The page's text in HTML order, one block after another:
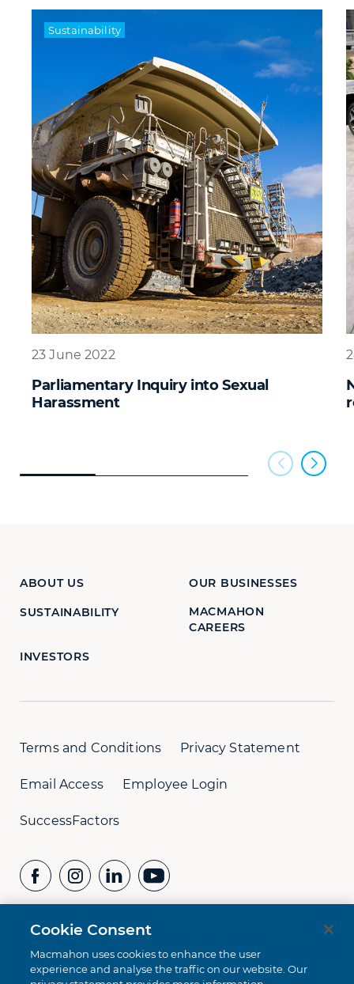
Sustainability
23 June 2022
Parliamentary Inquiry into Sexual
Harassment
ABOUT US OUR BUSINESSES
SUSTAINABILITY
MACMAHON
CAREERS
INVESTORS
Terms and Conditions Privacy Statement
Email Access Employee Login
SuccessFactors
CONTACT US
Whistleblower Hotline:+61 8 9232 1073
Cookie Consent
Macmahon uses cookies to enhance the user
experience and analyse the traffic on our website. Our